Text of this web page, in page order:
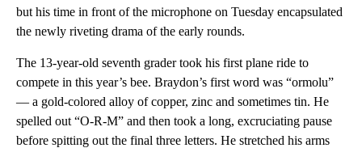
but his time in front of the microphone on Tuesday encapsulated
the newly riveting drama of the early rounds.
The 13-year-old seventh grader took his first plane ride to
compete in this year’s bee. Braydon’s first word was “ormolu”
— a gold-colored alloy of copper, zinc and sometimes tin. He
spelled out “O-R-M” and then took a long, excruciating pause
before spitting out the final three letters. He stretched his arms